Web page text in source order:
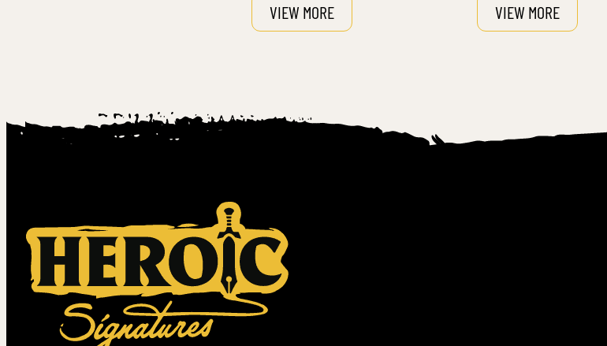
VIEW MORE
VIEW MORE
VIEW MORE